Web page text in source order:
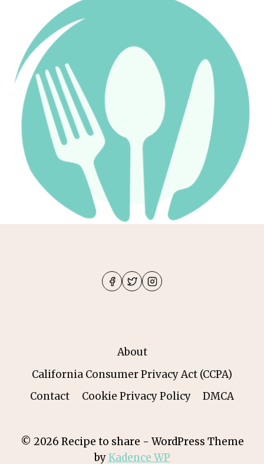
About
California Consumer Privacy Act (CCPA)
Contact
Cookie Privacy Policy DMCA
© 2026 Recipe to share - WordPress Theme
byKadence WP